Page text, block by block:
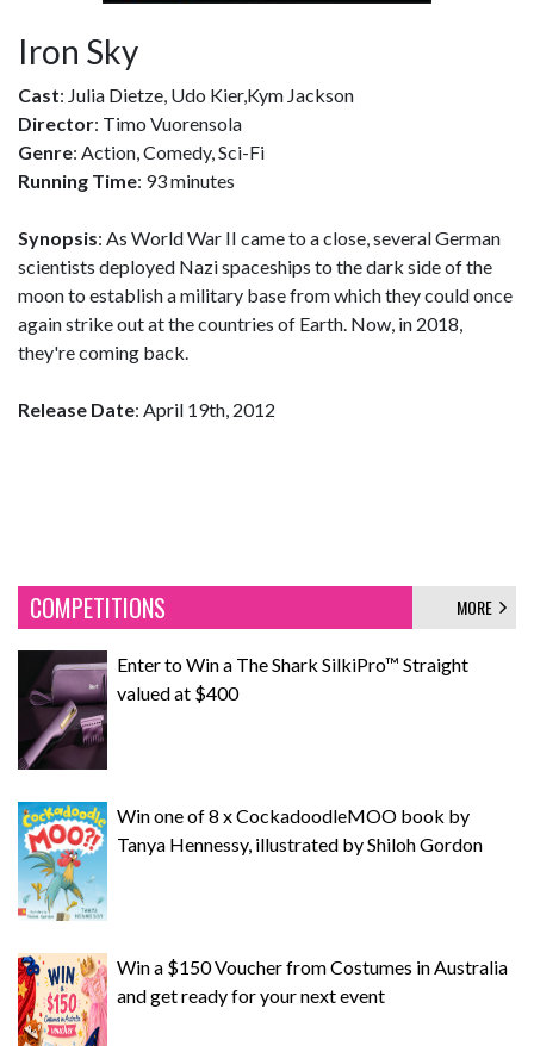
Iron Sky
Cast: Julia Dietze, Udo Kier,Kym Jackson
Director: Timo Vuorensola
Genre: Action, Comedy, Sci-Fi
Running Time: 93 minutes
Synopsis: As World War II came to a close, several German
scientists deployed Nazi spaceships to the dark side of the
moon to establish a military base from which they could once
again strike out at the countries of Earth. Now, in 2018,
they're coming back.
Release Date: April 19th, 2012
COMPETITIONS MORE
Enter to Win a The Shark SilkiPro™ Straight
valued at $400
Win one of 8 x CockadoodleMOO book by
Tanya Hennessy, illustrated by Shiloh Gordon
Win a $150 Voucher from Costumes in Australia
and get ready for your next event